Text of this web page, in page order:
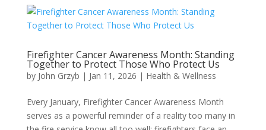
Firefighter Cancer Awareness Month: Standing
Together to Protect Those Who Protect Us
by John Grzyb | Jan 11, 2026 | Health & Wellness
Every January, Firefighter Cancer Awareness Month
serves as a powerful reminder of a reality too many in